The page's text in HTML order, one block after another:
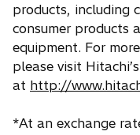
products, including
consumer products
equipment. For
please visit
at http://
*At an exchange